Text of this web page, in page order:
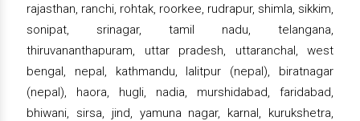
rajasthan, ranchi, rohtak, roorkee, rudrapur, shimla, sikkim,
sonipat, srinagar, tamil nadu, telangana,
thiruvananthapuram, uttar pradesh, uttaranchal, west
bengal, nepal, kathmandu, lalitpur (nepal), biratnagar
(nepal), haora, hugli, nadia, murshidabad, faridabad,
bhiwani, sirsa, jind, yamuna nagar, karnal, kurukshetra,